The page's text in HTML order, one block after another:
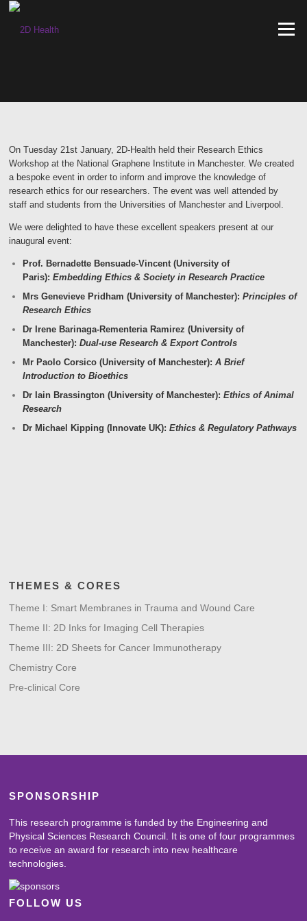
Skip
content
Menu
On Tuesday 21st January, 2D-Health held their Research Ethics
Workshop at the National Graphene Institute in Manchester. We created
a bespoke event in order to inform and improve the knowledge of
research ethics for our researchers. The event was well attended by
staff and students from the Universities of Manchester and Liverpool.
We were delighted to have these excellent speakers present at our
inaugural event:
Prof. Bernadette Bensuade-Vincent (University of
Paris):Embedding Ethics & Society in Research Practice
Mrs Genevieve Pridham (University of Manchester):Principles of
Research Ethics
Dr Irene Barinaga-Rementeria Ramirez (University of
Manchester):Dual-use Research & Export Controls
Mr Paolo Corsico (University of Manchester):A Brief
Introduction to Bioethics
Dr Iain Brassington (University of Manchester):Ethics of Animal
Research
Dr Michael Kipping (Innovate UK):Ethics & Regulatory Pathways
THEMES & CORES
Theme I: Smart Membranes in Trauma and Wound Care
Theme II: 2D Inks for Imaging Cell Therapies
Theme III: 2D Sheets for Cancer Immunotherapy
Chemistry Core
Pre-clinical Core
SPONSORSHIP
This research programme is funded by the Engineering and
Physical Sciences Research Council. It is one of four programmes
to receive an award for research into new healthcare
technologies.
FOLLOW US